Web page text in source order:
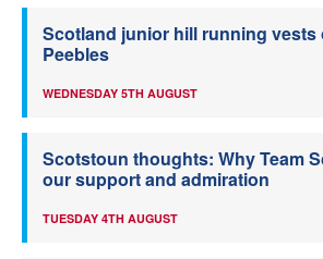
Scotland junior hill running vests
Peebles
WEDNESDAY 5TH AUGUST
Scotstoun thoughts: Why Team
our support and admiration
TUESDAY 4TH AUGUST